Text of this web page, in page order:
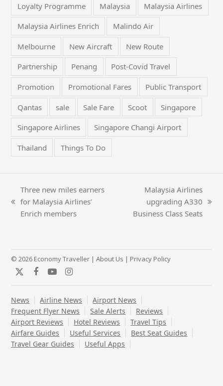
Loyalty Programme Malaysia Malaysia Airlines
Malaysia Airlines Enrich Malindo Air
Melbourne New Aircraft New Route
Partnership Penang Post-Covid Travel
Promotion Promotional Fares Public Transport
Qantas sale Sale Fare Scoot Singapore
Singapore Airlines Singapore Changi Airport
Thailand Things To Do
previous
post:
Three new miles earners
for Malaysia Airlines’
Enrich members
post:
Malaysia Airlines
upgrading A330
Business Class Seats
© 2026 Economy Traveller |About Us | Privacy Policy
TwitterFacebook
YouTubeInstagram
News Airline News
Airport News
Frequent Flyer News
Sale Alerts
Reviews
Airport Reviews
Hotel Reviews
Travel Tips
Airfare Guides
Useful Services
Best Seat Guides
Travel Gear Guides
Useful Apps